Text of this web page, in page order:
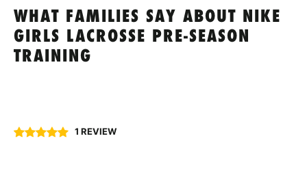
WHAT FAMILIES SAY ABOUT NIKE
GIRLS LACROSSE PRE-SEASON
TRAINING
1 REVIEW